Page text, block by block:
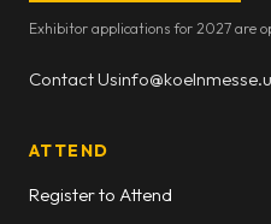
Exhibitor applications for 2027 are
Contact Us
ATTEND
Register to Attend